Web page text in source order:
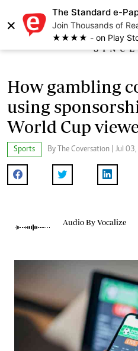
×
The Standard e-
Join Thousands of
★★★★ - on Play
How gambling
using
World Cup
Sports By The Coversation | Jul
Audio By Vocalize